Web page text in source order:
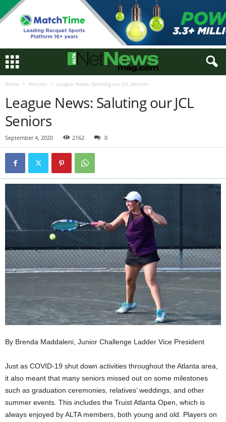
Home Articles League News: Saluting our JCL Seniors
League News: Saluting our JCL
Seniors
September 4, 2020 2162 0
By Brenda Maddaleni, Junior Challenge Ladder Vice President
Just as COVID-19 shut down activities throughout the Atlanta area,
it also meant that many seniors missed out on some milestones
such as graduation ceremonies, relatives’ weddings, and other
summer events. This includes the Truist Atlanta Open, which is
always enjoyed by ALTA members, both young and old. Players on